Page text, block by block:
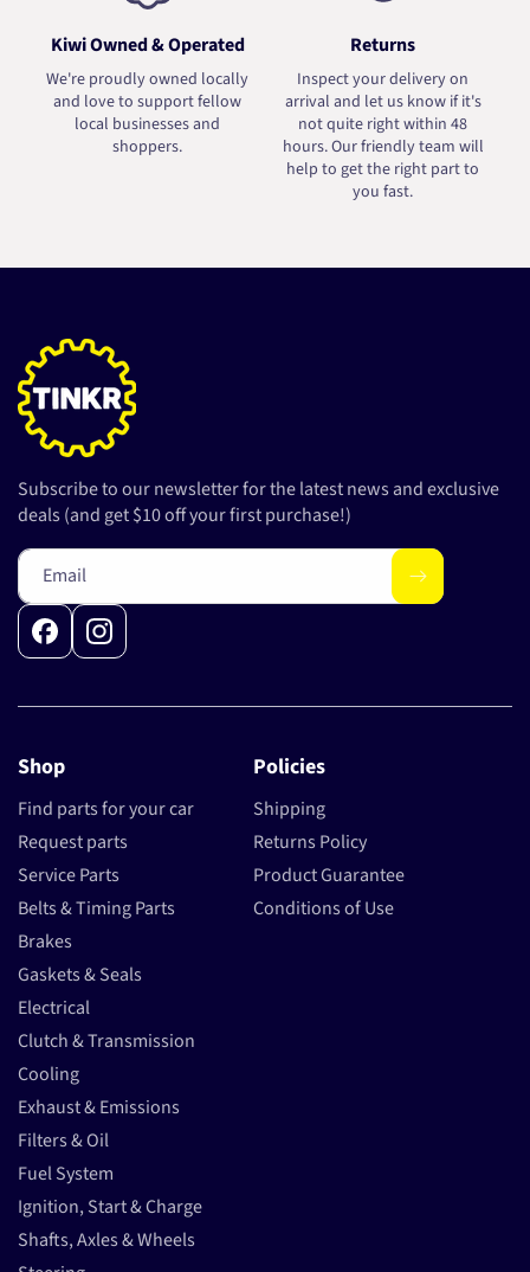
Kiwi Owned & Operated
We're proudly owned locally
and love to support fellow
local businesses and
shoppers.
Returns
Inspect your delivery on
arrival and let us know if it's
not quite right within 48
hours. Our friendly team will
help to get the right part to
you fast.
Shop
Find parts for your car
Request parts
Service Parts
Belts & Timing Parts
Brakes
Gaskets & Seals
Electrical
Clutch & Transmission
Cooling
Exhaust & Emissions
Filters & Oil
Fuel System
Ignition, Start & Charge
Shafts, Axles & Wheels
Policies
Shipping
Returns Policy
Product Guarantee
Conditions of Use
Subscribe to our newsletter for the latest news and exclusive
deals (and get $10 off your first purchase!)
Email
FacebookInstagram